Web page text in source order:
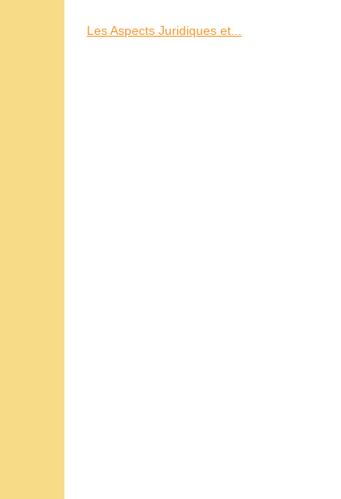
Les Aspects Juridiques et...